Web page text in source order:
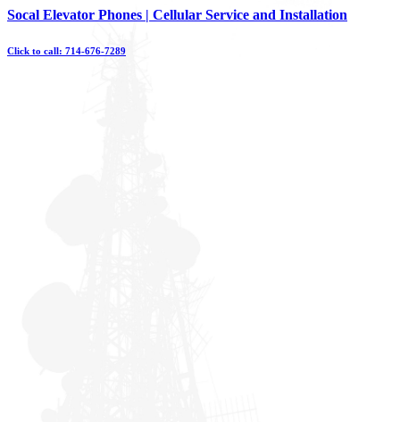
Skip
content
Socal Elevator Phones | Cellular Service and Installation
Click to call: 714-676-7289